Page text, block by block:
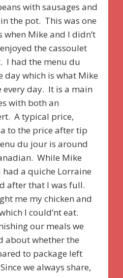
with sausages and
the pot. This was one
when Mike and I didn’t
the cassoulet
I had the menu du
day which is what Mike
day. It is a main
with both an
A typical price,
to the price after tip
du jour is around
While Mike
a quiche Lorraine
after that I was full.
me my chicken and
I could’nt eat.
our meals we
about whether the
to package left
we always share,